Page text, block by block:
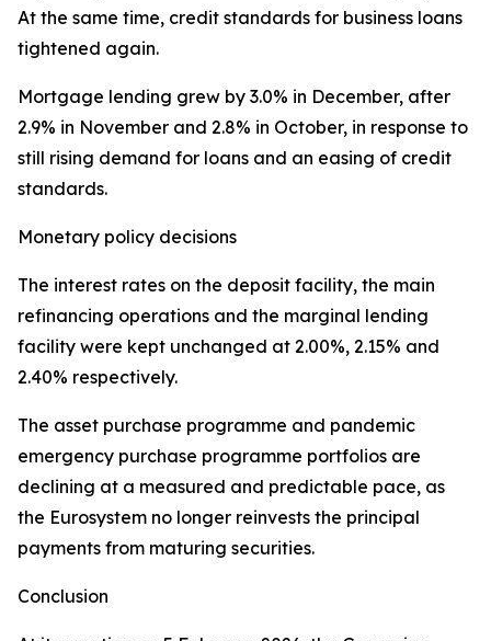
At the same time, credit standards for business loans
tightened again.
Mortgage lending grew by 3.0% in December, after
2.9% in November and 2.8% in October, in response to
still rising demand for loans and an easing of credit
standards.
Monetary policy decisions
The interest rates on the deposit facility, the main
refinancing operations and the marginal lending
facility were kept unchanged at 2.00%, 2.15% and
2.40% respectively.
The asset purchase programme and pandemic
emergency purchase programme portfolios are
declining at a measured and predictable pace, as
the Eurosystem no longer reinvests the principal
payments from maturing securities.
Conclusion